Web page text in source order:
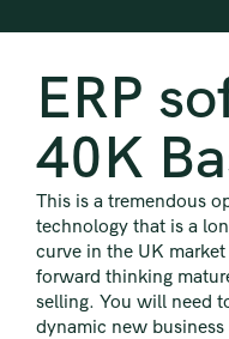
ERP
40K
This is a tremendous
technology that is a
curve in the UK
forward thinking
selling. You will need
dynamic new business